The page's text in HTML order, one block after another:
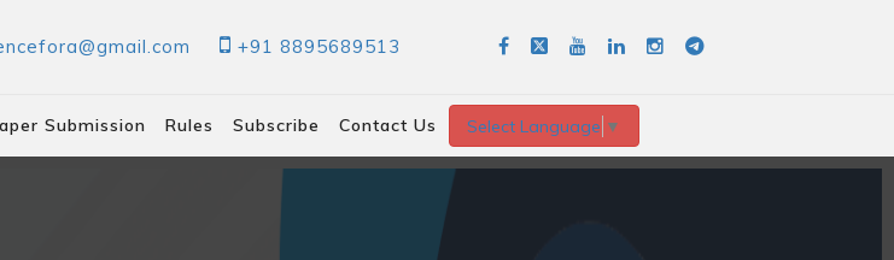
+91 8895689513
Submission Rules Subscribe Contact Us Select Language ▼